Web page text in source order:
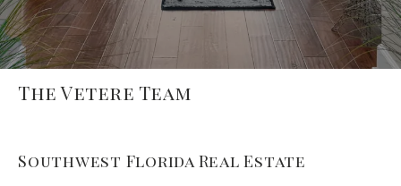
The Vetere Team
Southwest Florida Real Estate